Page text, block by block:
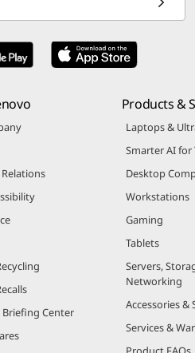
Briefing Center
Products &
Laptops &
Smarter AI for
Desktop
Workstations
Gaming
Tablets
Servers,
Networking
Accessories &
Services &